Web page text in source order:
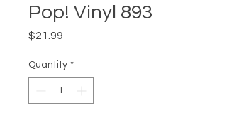
Pop! Vinyl 893
$21.99
Quantity *